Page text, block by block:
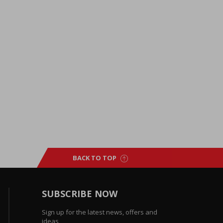
BACK TO TOP
SUBSCRIBE NOW
Sign up for the latest news, offers and
ideas